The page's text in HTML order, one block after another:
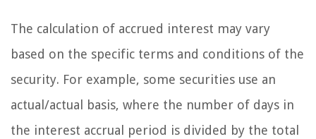
The calculation of accrued interest may vary
based on the specific terms and conditions of the
security. For example, some securities use an
actual/actual basis, where the number of days in
the interest accrual period is divided by the total